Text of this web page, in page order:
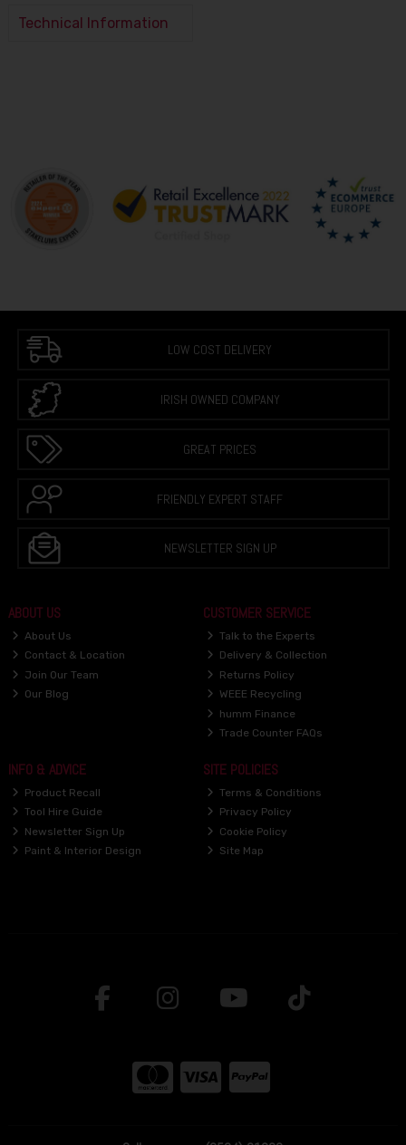
Technical Information
LOW COST DELIVERY
IRISH OWNED COMPANY
GREAT PRICES
FRIENDLY EXPERT STAFF
NEWSLETTER SIGN UP
ABOUT US
About Us
Contact & Location
Join Our Team
Our Blog
CUSTOMER SERVICE
Talk to the Experts
Delivery & Collection
Returns Policy
WEEE Recycling
humm Finance
Trade Counter FAQs
INFO & ADVICE
Product Recall
Tool Hire Guide
Newsletter Sign Up
Paint & Interior Design
SITE POLICIES
Terms & Conditions
Privacy Policy
Cookie Policy
Site Map